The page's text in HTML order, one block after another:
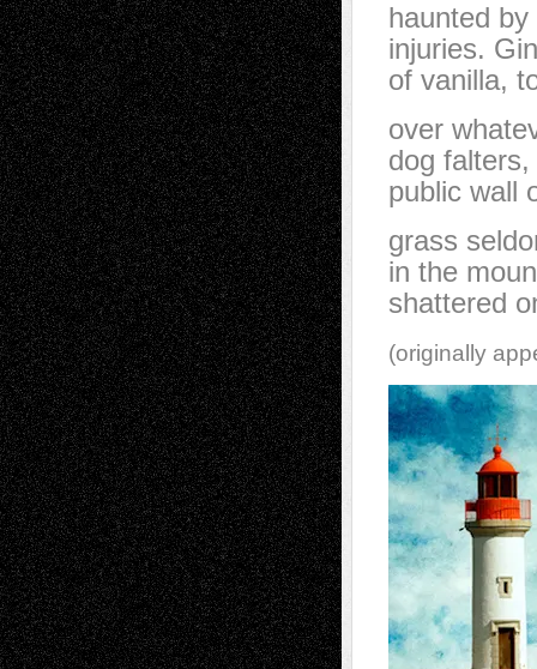
haunted
injuries.
of vanilla,
over
dog
public wall
grass
in the
shattered
(originally